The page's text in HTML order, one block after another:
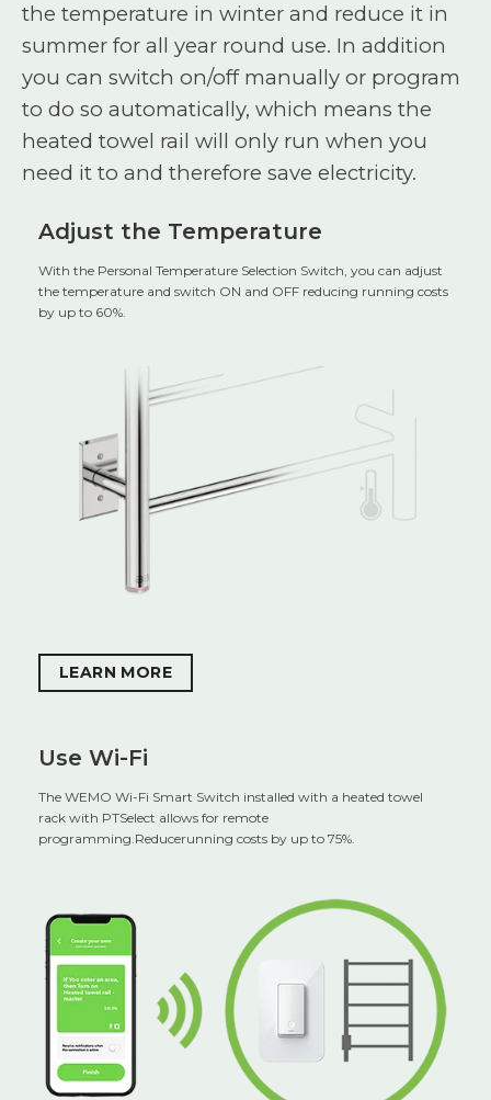
the temperature in winter and reduce it in
summer for all year round use. In addition
you can switch on/off manually or program
to do so automatically, which means the
heated towel rail will only run when you
need it to and therefore save electricity.
Adjust the Temperature
With the Personal Temperature Selection Switch, you can adjust
the temperature and switch ON and OFF reducing running costs
by up to 60%.
LEARN MORE
Use Wi-Fi
The WEMO Wi-Fi Smart Switch installed with a heated towel
rack with PTSelect allows for remote
programming.Reducerunning costs by up to 75%.